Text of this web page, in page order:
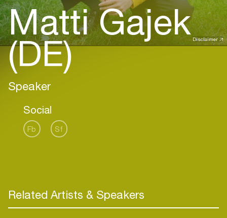
Disclaimer
Matti Gajek
(DE)
Speaker
Social
Fb Sf
Related Artists & Speakers